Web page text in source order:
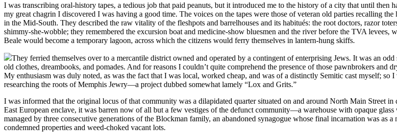
I was transcribing oral-history tapes, a tedious job that paid peanuts, but it introduced me to the history of a city that until then
my great chagrin I discovered I was having a good time. The voices on the tapes were those of veteran old parties recalling
in the Mid-South. They described the raw vitality of the fleshpots and barrelhouses and its habitués: the root doctors, razor
shimmy-she-wobble; they remembered the excursion boat and medicine-show bluesmen and the river before the TVA
Beale would become a temporary lagoon, across which the citizens would ferry themselves in lantern-hung skiffs.
They ferried themselves over to a mercantile district owned and operated by a contingent of enterprising Jews. It was an
old clothes, dreambooks, and pomades. And for reasons I couldn’t quite comprehend the presence of those pawnbrokers and
My enthusiasm was duly noted, as was the fact that I was local, worked cheap, and was of a distinctly Semitic cast myself;
researching the roots of Memphis Jewry—a project dubbed somewhat lamely “Lox and Grits.”
I was informed that the original locus of that community was a dilapidated quarter situated on and around North Main Street
East European enclave, it was barren now of all but a few vestiges of the defunct community—a warehouse with opaque
managed by three consecutive generations of the Blockman family, an abandoned synagogue whose final incarnation was as
condemned properties and weed-choked vacant lots.